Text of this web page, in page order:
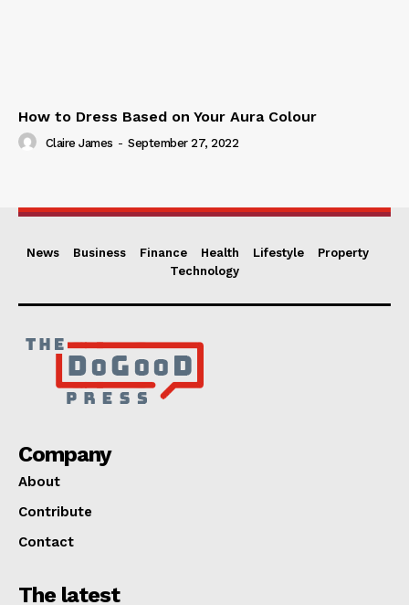
How to Dress Based on Your Aura Colour
Claire James - September 27, 2022
News Business Finance Health Lifestyle
Property
Technology
Company
About
Contribute
Contact
The latest